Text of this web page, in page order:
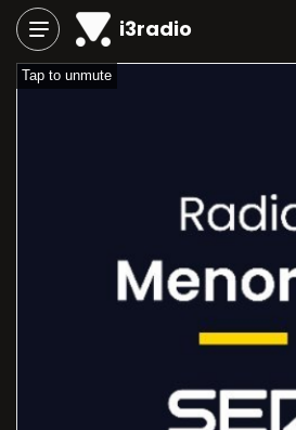
i3radio
Tap to unmute